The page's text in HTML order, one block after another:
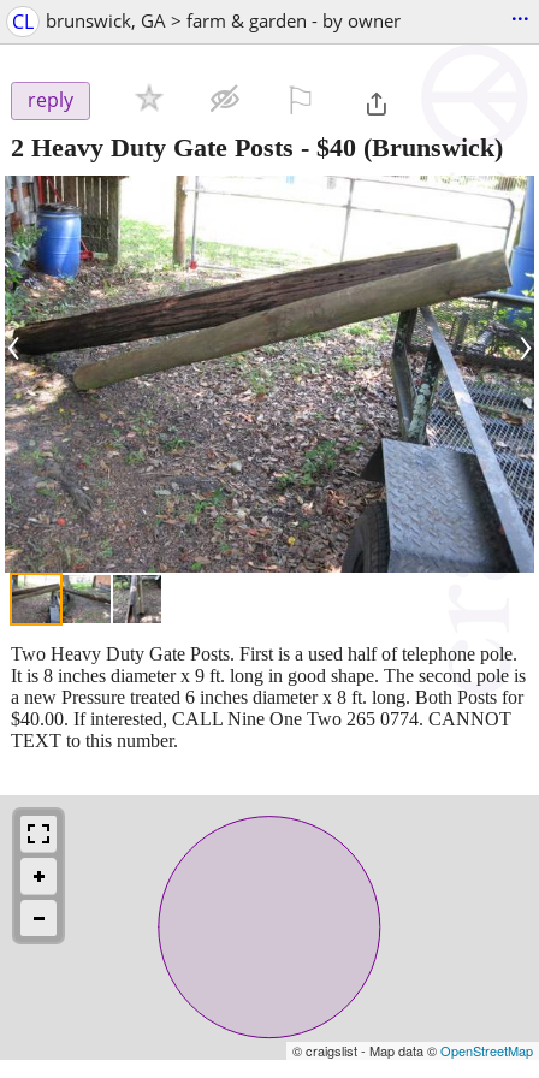
CL brunswick, GA > farm & garden - by owner ...
reply
2 Heavy Duty Gate Posts - $40 (Brunswick)
‹ ›
Two Heavy Duty Gate Posts. First is a used half of telephone pole.
It is 8 inches diameter x 9 ft. long in good shape. The second pole is
a new Pressure treated 6 inches diameter x 8 ft. long. Both Posts for
$40.00. If interested, CALL Nine One Two 265 0774. CANNOT
TEXT to this number.
© craigslist - Map data ©OpenStreetMap